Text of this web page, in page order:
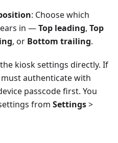
: Choose which
in —Top leading, Top
, or Bottom trailing.
kiosk settings directly. If
must authenticate with
passcode first. You
from Settings>